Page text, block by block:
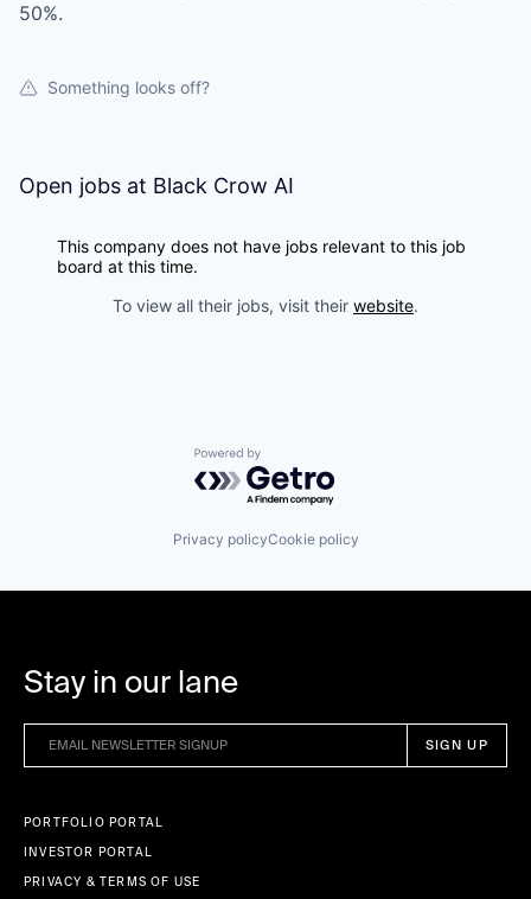
50%.
Something looks off?
Open jobs at Black Crow AI
This company does not have jobs relevant to this job
board at this time.
To view all their jobs, visit their website.
Powered by Getro.com
Privacy policyCookie policy
Stay in our lane
PORTFOLIO PORTAL
INVESTOR PORTAL
PRIVACY & TERMS OF USE